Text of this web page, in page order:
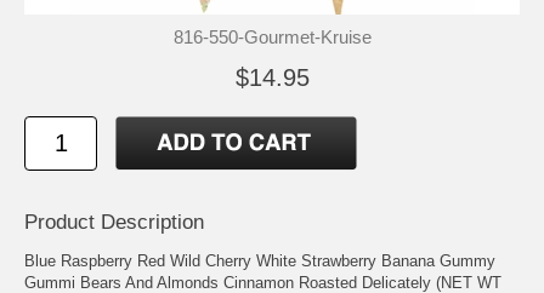
816-550-Gourmet-Kruise
$14.95
Product Description
Blue Raspberry Red Wild Cherry White Strawberry Banana Gummy
Gummi Bears And Almonds Cinnamon Roasted Delicately (NET WT